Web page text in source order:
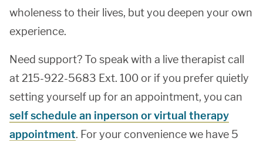
wholeness to their lives, but you deepen your own
experience.
Need support? To speak with a live therapist call
at 215-922-5683 Ext. 100 or if you prefer quietly
setting yourself up for an appointment, you can
self schedule an inperson or virtual therapy
appointment. For your convenience we have 5